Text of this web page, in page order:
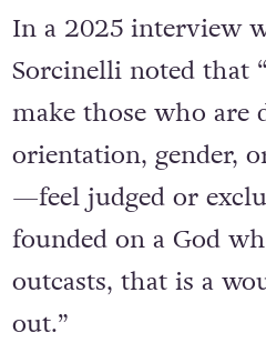
In a 2025 interview
Sorcinelli noted that
make those who
orientation, gender,
—feel judged or
founded on a God
outcasts, that is a
out.”